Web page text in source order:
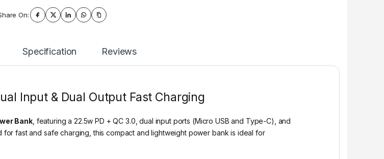
On:
Specification Reviews
Input & Dual Output Fast Charging
Bank, featuring a 22.5w PD + QC 3.0, dual input ports (Micro USB and Type-C), and
fast and safe charging, this compact and lightweight power bank is ideal for